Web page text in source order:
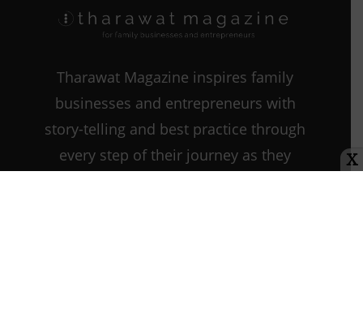
Tharawat Magazine inspires family
businesses and entrepreneurs with
story-telling and best practice through
every step of their journey as they
X